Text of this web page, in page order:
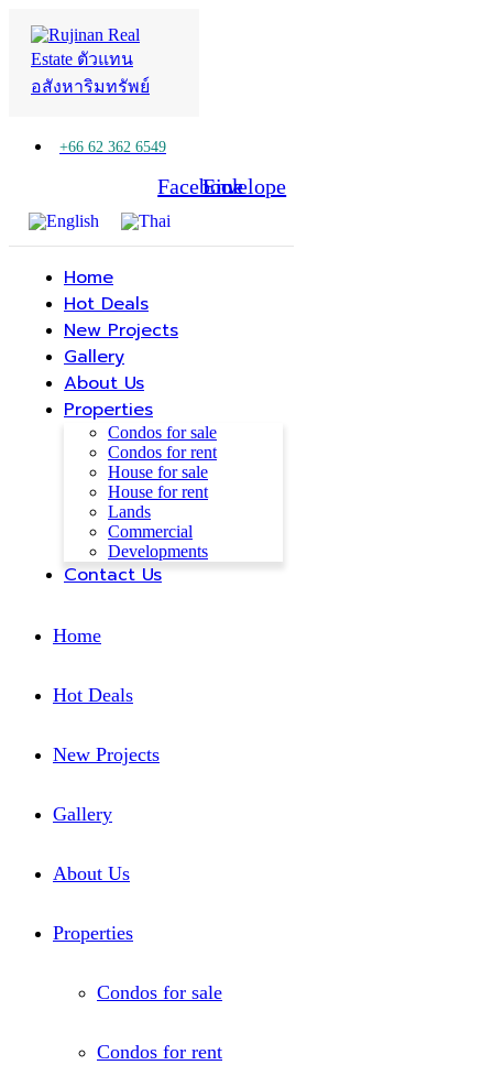
+66 62 362 6549
Facebook
Line
Envelope
Home
Hot Deals
New Projects
Gallery
About Us
Properties
Condos for sale
Condos for rent
House for sale
House for rent
Lands
Commercial
Developments
Contact Us
Home
Hot Deals
New Projects
Gallery
About Us
Properties
Condos for sale
Condos for rent